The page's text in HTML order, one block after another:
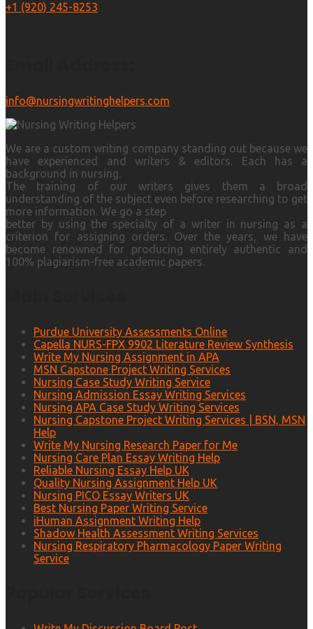
+1 (920) 245-8253
info@nursingwritinghelpers.com
We are a custom writing company standing out because we
have experienced and writers & editors. Each has a
background in nursing.
The training of our writers gives them a broad
understanding of the subject even before researching to get
more information. We go a step
better by using the specialty of a writer in nursing as a
criterion for assigning orders. Over the years, we have
become renowned for producing entirely authentic and
100% plagiarism-free academic papers.
Purdue University Assessments Online
Capella NURS-FPX 9902 Literature Review Synthesis
Write My Nursing Assignment in APA
MSN Capstone Project Writing Services
Nursing Case Study Writing Service
Nursing Admission Essay Writing Services
Nursing APA Case Study Writing Services
Nursing Capstone Project Writing Services | BSN, MSN
Help
Write My Nursing Research Paper for Me
Nursing Care Plan Essay Writing Help
Reliable Nursing Essay Help UK
Quality Nursing Assignment Help UK
Nursing PICO Essay Writers UK
Best Nursing Paper Writing Service
iHuman Assignment Writing Help
Shadow Health Assessment Writing Services
Nursing Respiratory Pharmacology Paper Writing
Service